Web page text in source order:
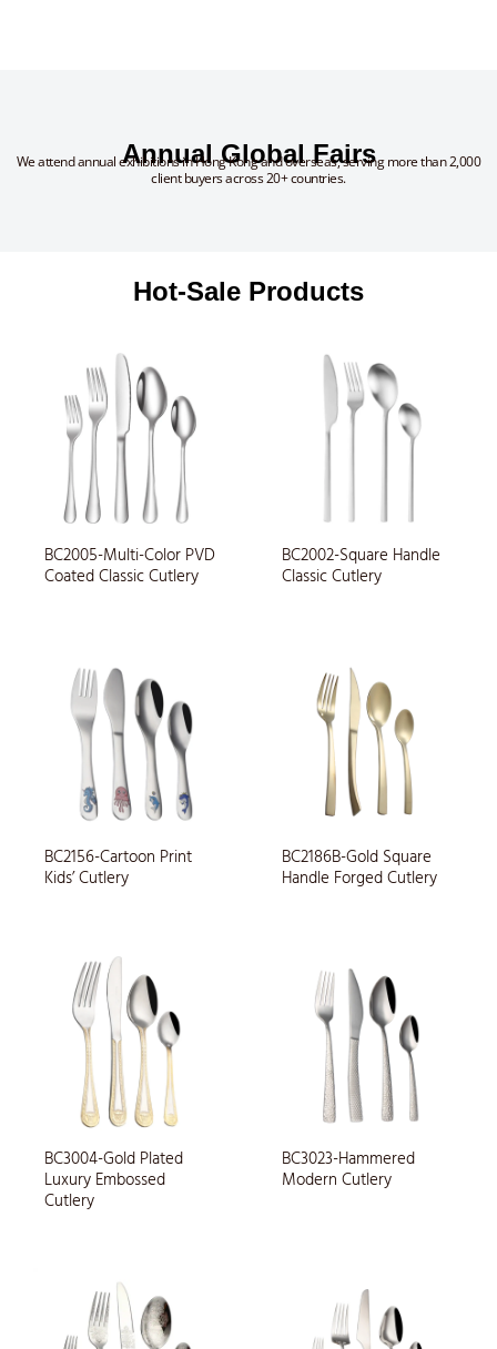
Annual Global Fairs
We attend annual exhibitions in Hong Kong and overseas, serving more than 2,000
client buyers across 20+ countries.
Hot-Sale Products
BC2005-Multi-Color PVD
Coated Classic Cutlery
BC2002-Square Handle
Classic Cutlery
BC2156-Cartoon Print
Kids’ Cutlery
BC2186B-Gold Square
Handle Forged Cutlery
BC3004-Gold Plated
Luxury Embossed
Cutlery
BC3023-Hammered
Modern Cutlery